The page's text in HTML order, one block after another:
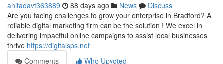
anitaoavt363889 88 days ago News
Discuss
Are you facing challenges to grow your enterprise in Bradford? A
reliable digital marketing firm can be the solution ! We excel in
delivering impactful online campaigns to assist local businesses
thrive https://digitalsps.net
Comments
Who Upvoted